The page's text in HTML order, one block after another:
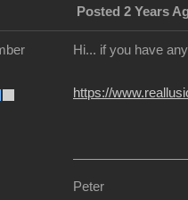
Posted 2 Years
Hi... if you have
https://
Peter